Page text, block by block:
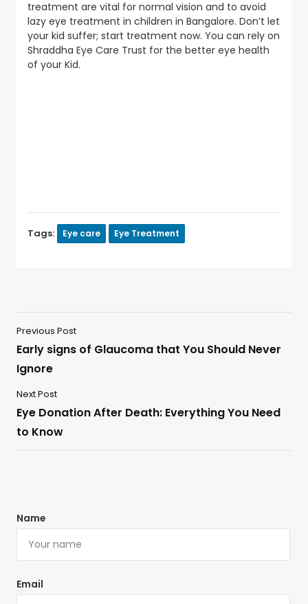
treatment are vital for normal vision and to avoid
lazy eye treatment in children in Bangalore. Don’t let
your kid suffer; start treatment now. You can rely on
Shraddha Eye Care Trust for the better eye health
of your Kid.
Tags: Eye care Eye Treatment
Previous Post
Early signs of Glaucoma that You Should Never
Ignore
Next Post
Eye Donation After Death: Everything You Need
to Know
Name
Email